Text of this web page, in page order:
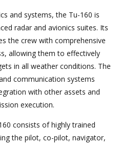
and systems, the Tu-160 is
radar and avionics suites. Its
the crew with comprehensive
allowing them to effectively
in all weather conditions. The
communication systems
with other assets and
execution.
consists of highly trained
the pilot, co-pilot, navigator,